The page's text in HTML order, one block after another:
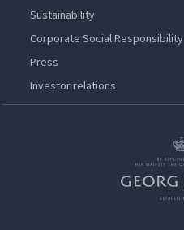
Sustainability
Corporate Social Responsibility
Press
Investor relations